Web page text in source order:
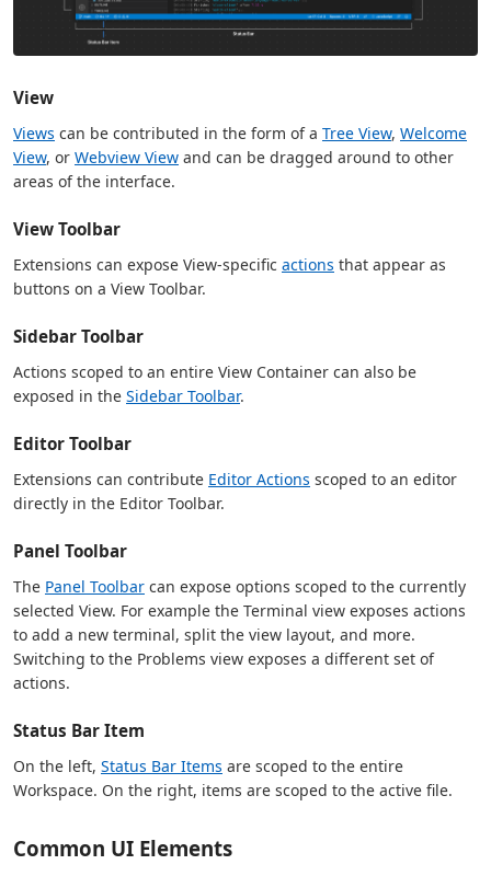
View
Views can be contributed in the form of a Tree View, Welcome
View, or Webview View and can be dragged around to other
areas of the interface.
View Toolbar
Extensions can expose View-specific actions that appear as
buttons on a View Toolbar.
Sidebar Toolbar
Actions scoped to an entire View Container can also be
exposed in the Sidebar Toolbar.
Editor Toolbar
Extensions can contribute Editor Actions scoped to an editor
directly in the Editor Toolbar.
Panel Toolbar
The Panel Toolbar can expose options scoped to the currently
selected View. For example the Terminal view exposes actions
to add a new terminal, split the view layout, and more.
Switching to the Problems view exposes a different set of
actions.
Status Bar Item
On the left, Status Bar Items are scoped to the entire
Workspace. On the right, items are scoped to the active file.
Common UI Elements